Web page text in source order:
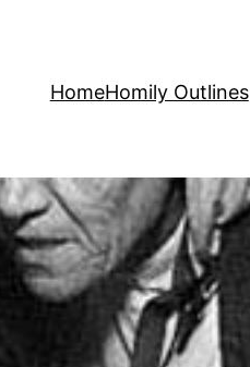
HomeHomily Outlines